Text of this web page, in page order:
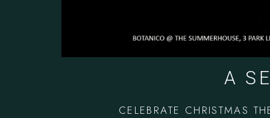
A
CELEBRATE CHRISTMAS